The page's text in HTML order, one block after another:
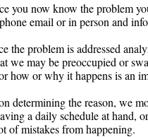
you now know the problem
email or in person and
the problem is addressed
we may be preoccupied or
how or why it happens is an
determining the reason, we
a daily schedule at hand,
of mistakes from happening.